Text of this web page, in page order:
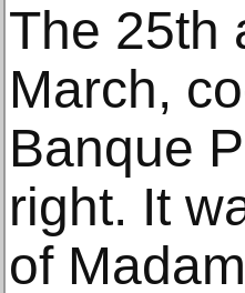
The 25th
March,
Banque
right. It
of